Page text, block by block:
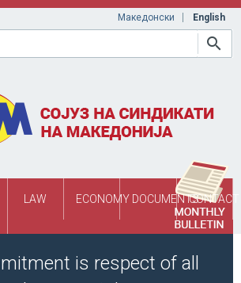
Македонски English
LAW ECONOMY DOCUMENTSCONTACT
is respect of all